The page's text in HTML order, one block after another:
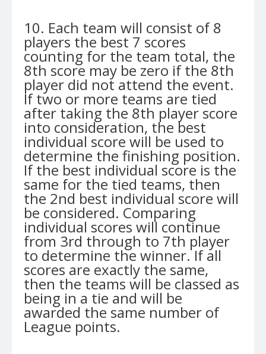
10. Each team will consist of 8
players the best 7 scores
counting for the team total, the
8th score may be zero if the 8th
player did not attend the event.
If two or more teams are tied
after taking the 8th player score
into consideration, the best
individual score will be used to
determine the finishing position.
If the best individual score is the
same for the tied teams, then
the 2nd best individual score will
be considered. Comparing
individual scores will continue
from 3rd through to 7th player
to determine the winner. If all
scores are exactly the same,
then the teams will be classed as
being in a tie and will be
awarded the same number of
League points.